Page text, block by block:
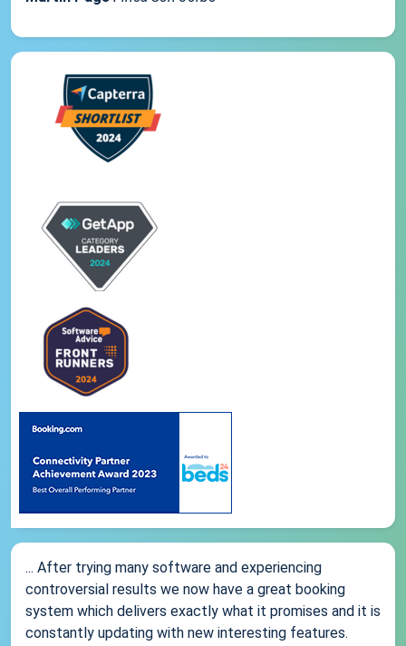
... After trying many software and experiencing
controversial results we now have a great booking
system which delivers exactly what it promises and it is
constantly updating with new interesting features.